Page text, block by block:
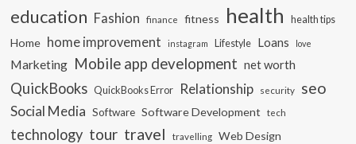
education Fashion finance fitness health health tips
Home home improvement instagram Lifestyle Loans love
Marketing Mobile app development net worth
QuickBooks QuickBooks Error Relationship security seo
Social Media Software Software Development tech
technology tour travel travelling Web Design